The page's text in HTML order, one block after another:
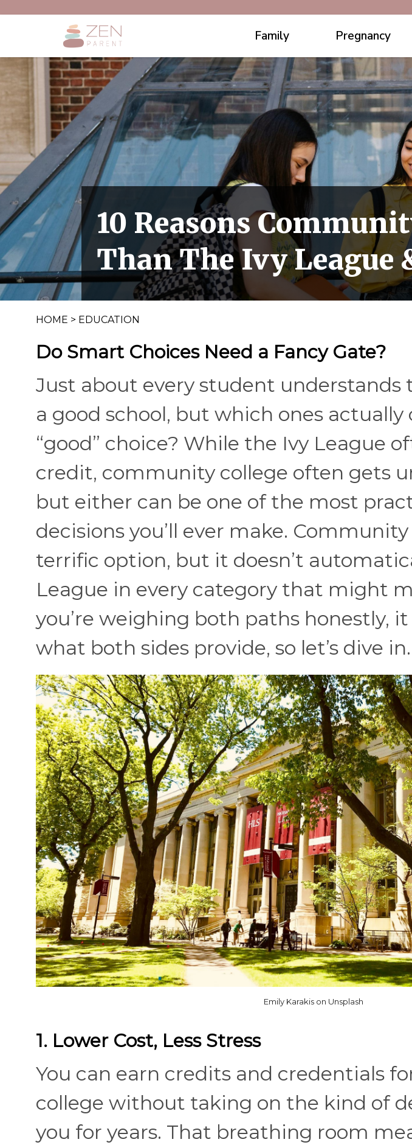
Family Pregnancy
10 Reasons
Than The Ivy League
HOME > EDUCATION
Do Smart Choices Need a Fancy Gate?
Just about every student
a good school, but which ones
“good” choice? While the Ivy League
credit, community college often gets
but either can be one of the most
decisions you’ll ever make.
terrific option, but it doesn’t
League in every category that might
you’re weighing both paths honestly,
what both sides provide, so let’s dive in.
Emily Karakis on Unsplash
1. Lower Cost, Less Stress
You can earn credits and credentials
college without taking on the kind of
you for years. That breathing room